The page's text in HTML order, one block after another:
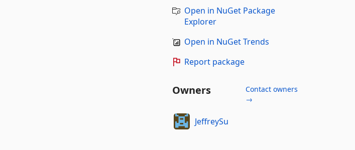
Open in NuGet Package
Explorer
Open in NuGet Trends
Report package
Owners
Contact owners
→
JeffreySu